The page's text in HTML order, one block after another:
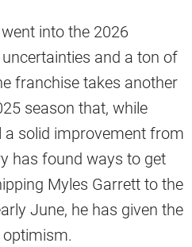
into the 2026
and a ton of
franchise takes another
season that, while
a solid improvement from
has found ways to get
Myles Garrett to the
June, he has given the